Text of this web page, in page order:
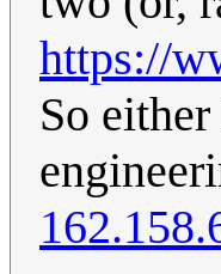
https://
So